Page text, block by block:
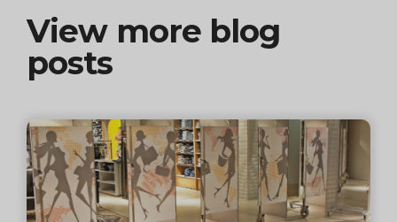
View more blog
posts